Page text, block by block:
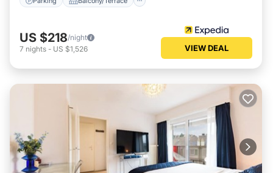
US $218/night
7 nights - US $1,526 VIEW DEAL